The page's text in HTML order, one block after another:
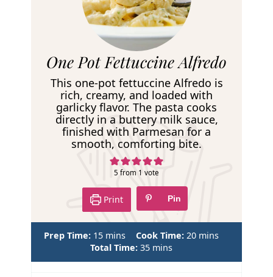
R
e
One Pot Fettuccine Alfredo
This one-pot fettuccine Alfredo is
rich, creamy, and loaded with
garlicky flavor. The pasta cooks
directly in a buttery milk sauce,
finished with Parmesan for a
smooth, comforting bite.
5 from 1 vote
Print Pin
Prep Time: 15m
i
n
mins Cook Time: 20m
n
mins
Total Time: 35m
i
mins